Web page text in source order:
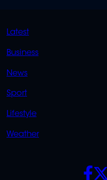
QUICK
LINKS
Latest
Business
News
Sport
Lifestyle
Weather